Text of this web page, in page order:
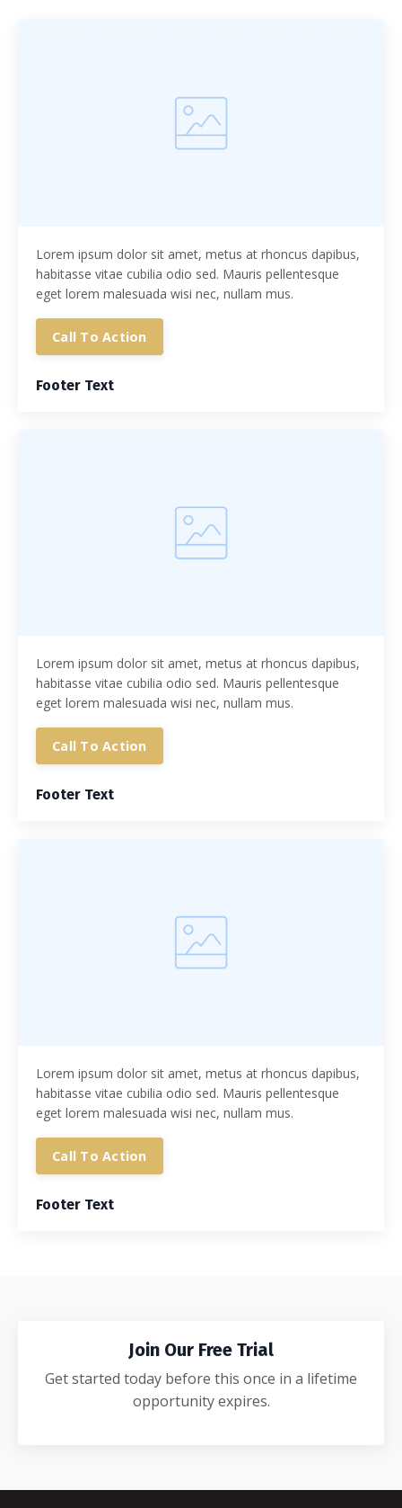
Lorem ipsum dolor sit amet, metus at rhoncus dapibus,
habitasse vitae cubilia odio sed. Mauris pellentesque
eget lorem malesuada wisi nec, nullam mus.
Call To Action
Footer Text
Lorem ipsum dolor sit amet, metus at rhoncus dapibus,
habitasse vitae cubilia odio sed. Mauris pellentesque
eget lorem malesuada wisi nec, nullam mus.
Call To Action
Footer Text
Lorem ipsum dolor sit amet, metus at rhoncus dapibus,
habitasse vitae cubilia odio sed. Mauris pellentesque
eget lorem malesuada wisi nec, nullam mus.
Call To Action
Footer Text
Join Our Free Trial
Get started today before this once in a lifetime
opportunity expires.